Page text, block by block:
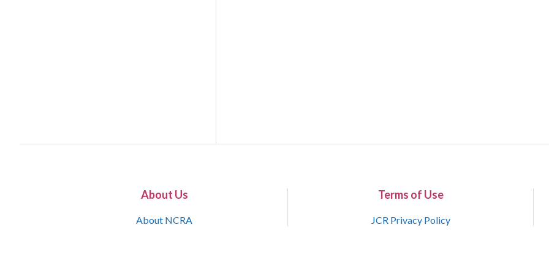
About Us
About NCRA
Terms of Use
JCR Privacy Policy